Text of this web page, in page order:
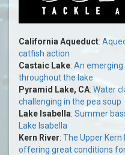
California Aqueduct:
catfish action
Castaic Lake: An emerging
throughout the lake
Pyramid Lake, CA: Water
challenging in the pea soup
Lake Isabella: Summer
Lake Isabella
Kern River: The Upper Kern
offering great conditions